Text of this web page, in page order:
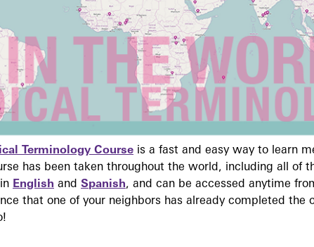
Terminology Course is a fast and easy way to learn
has been taken throughout the world, including all of
English and Spanish, and can be accessed anytime
that one of your neighbors has already completed the